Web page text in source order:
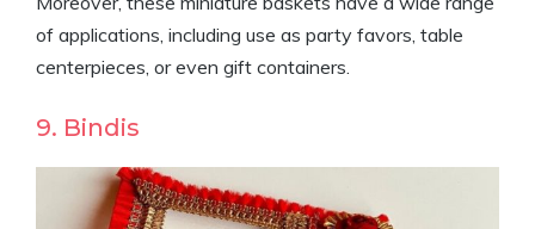
of applications, including use as party favors, table
centerpieces, or even gift containers.
9. Bindis